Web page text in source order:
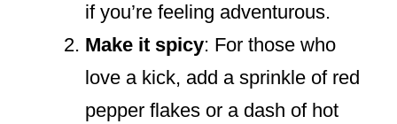
if you’re feeling adventurous.
Make it spicy: For those who
love a kick, add a sprinkle of red
pepper flakes or a dash of hot